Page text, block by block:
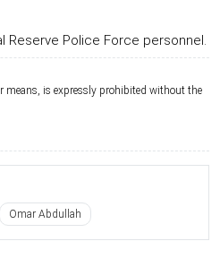
Reserve Police Force personnel.
is expressly prohibited without the
Omar Abdullah